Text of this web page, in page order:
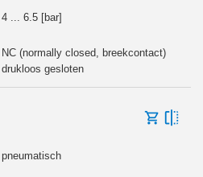
4 ... 6.5 [bar]
NC (normally closed, breekcontact)
drukloos gesloten
pneumatisch